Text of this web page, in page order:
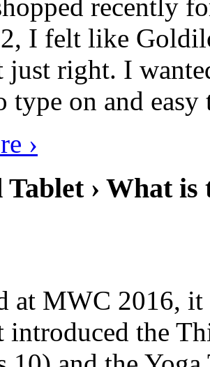
recently
I felt like
right. I
type on and easy
›
› What
at MWC 2016,
introduced the